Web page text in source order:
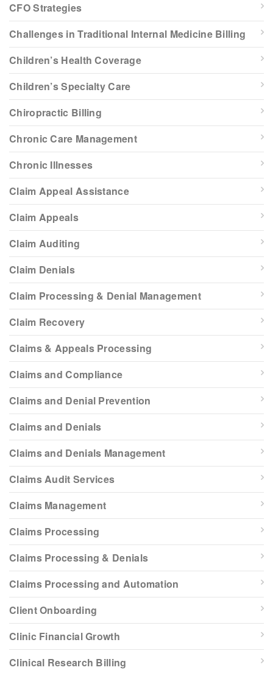
CFO Strategies
Challenges in Traditional Internal Medicine Billing
Children’s Health Coverage
Children’s Specialty Care
Chiropractic Billing
Chronic Care Management
Chronic Illnesses
Claim Appeal Assistance
Claim Appeals
Claim Auditing
Claim Denials
Claim Processing & Denial Management
Claim Recovery
Claims & Appeals Processing
Claims and Compliance
Claims and Denial Prevention
Claims and Denials
Claims and Denials Management
Claims Audit Services
Claims Management
Claims Processing
Claims Processing & Denials
Claims Processing and Automation
Client Onboarding
Clinic Financial Growth
Clinical Research Billing